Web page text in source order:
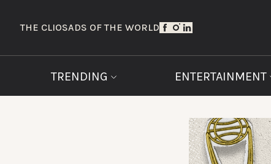
THE CLIOSADS OF THE WORLD
TRENDING ENTERTAINMENT